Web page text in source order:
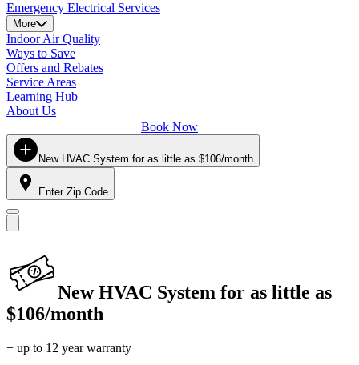
Emergency Electrical Services
More
Indoor Air Quality
Ways to Save
Offers and Rebates
Service Areas
Learning Hub
About Us
Book Now
New HVAC System for as little as $106/month
Enter Zip Code
New HVAC System for as little as
$106/month
+ up to 12 year warranty